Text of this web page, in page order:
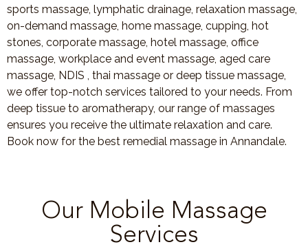
sports massage, lymphatic drainage, relaxation massage,
on-demand massage, home massage, cupping, hot
stones, corporate massage, hotel massage, office
massage, workplace and event massage, aged care
massage, NDIS , thai massage or deep tissue massage,
we offer top-notch services tailored to your needs. From
deep tissue to aromatherapy, our range of massages
ensures you receive the ultimate relaxation and care.
Book now for the best remedial massage in Annandale.
Our Mobile Massage
Services